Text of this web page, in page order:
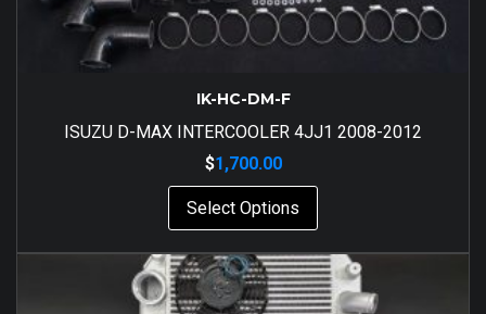
IK-HC-DM-F
ISUZU D-MAX INTERCOOLER 4JJ1 2008-2012
$1,700.00
Select Options